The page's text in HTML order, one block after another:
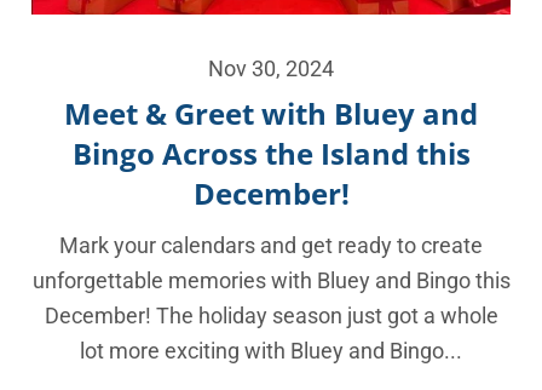
Nov 30, 2024
Meet & Greet with Bluey and
Bingo Across the Island this
December!
Mark your calendars and get ready to create
unforgettable memories with Bluey and Bingo this
December! The holiday season just got a whole
lot more exciting with Bluey and Bingo...